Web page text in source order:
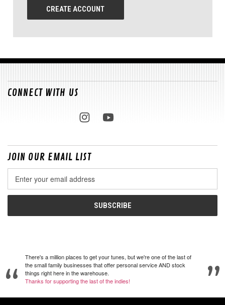
CREATE ACCOUNT
CONNECT WITH US
JOIN OUR EMAIL LIST
Address
There's a million places to get your tunes, but we're one of the last of
the small family businesses that offer personal service AND stock
things right here in the warehouse.
Thanks for supporting the last of the indies!